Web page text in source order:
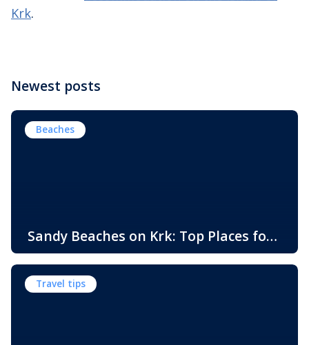
Krk.
Newest posts
Beaches
Sandy Beaches on Krk: Top Places for
Swimming, Relaxation and Fun
When people think of Croatian beaches, crystal-clear
water, white pebbles and rocky coves usually come to
mind. While this description perfectly matches much of
Travel tips